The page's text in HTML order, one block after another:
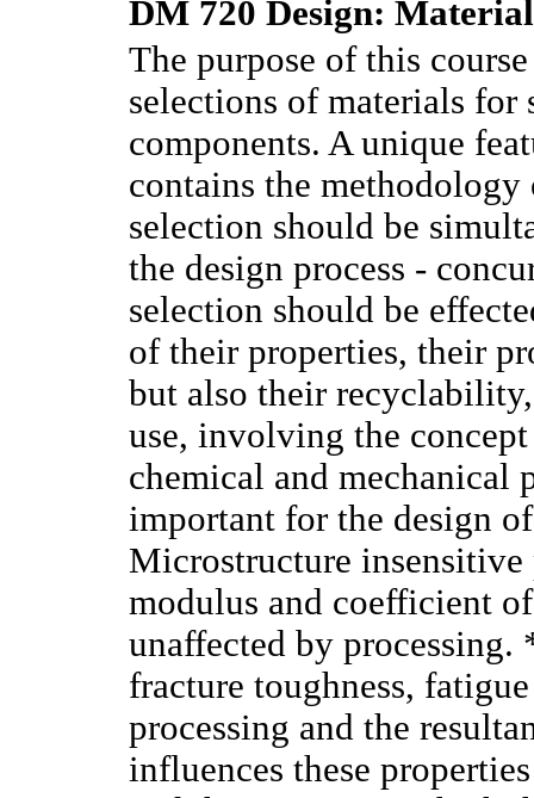
DM 720 Design:
The purpose of this
selections of materials for
components. A unique
contains the
selection should be
the design process -
selection should be
of their properties, their
but also their
use, involving the
chemical and mechanical
important for the design
Microstructure insensitive
modulus and coefficient
unaffected by processing.
fracture toughness,
processing and the
influences these